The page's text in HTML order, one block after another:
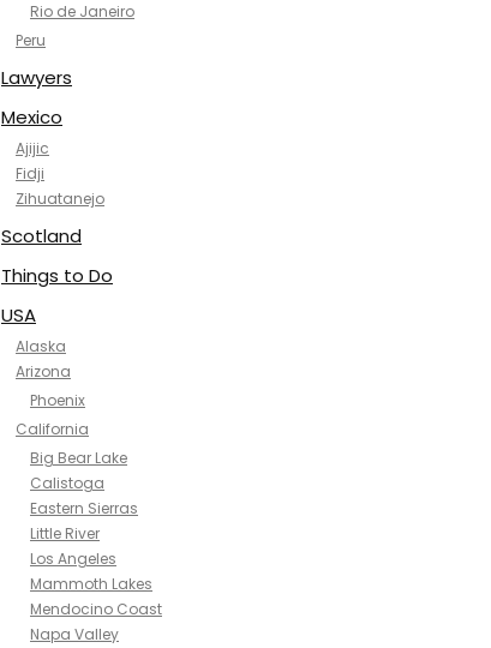
Rio de Janeiro
Peru
Lawyers
Mexico
Ajijic
Fidji
Zihuatanejo
Scotland
Things to Do
USA
Alaska
Arizona
Phoenix
California
Big Bear Lake
Calistoga
Eastern Sierras
Little River
Los Angeles
Mammoth Lakes
Mendocino Coast
Napa Valley